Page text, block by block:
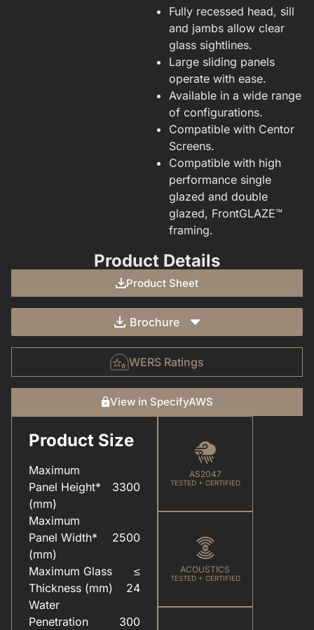
Fully recessed head, sill
and jambs allow clear
glass sightlines.
Large sliding panels
operate with ease.
Available in a wide range
of configurations.
Compatible with Centor
Screens.
Compatible with high
performance single
glazed and double
glazed, FrontGLAZE™
framing.
Product Details
Product Sheet
Brochure
CARE & MAINTENANCE(FOR YOUR WINDOWS & DOORS).PDF
ELEVATEU2122(ALUMINIUM SYSTEMS).PDF
WERS Ratings
View in SpecifyAWS
Product Size
Maximum
Panel Height*
(mm)
3300
Maximum
Panel Width*
(mm)
2500
Maximum Glass
Thickness (mm)
≤
24
Water
Penetration
300
AS2047
TESTED + CERTIFIED
ACOUSTICS
TESTED + CERTIFIED